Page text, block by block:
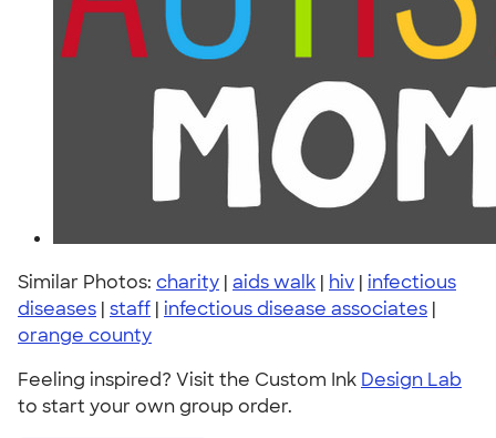
Similar Photos: charity | aids walk | hiv | infectious
diseases | staff | infectious disease associates |
orange county
Feeling inspired? Visit the Custom Ink Design Lab
to start your own group order.